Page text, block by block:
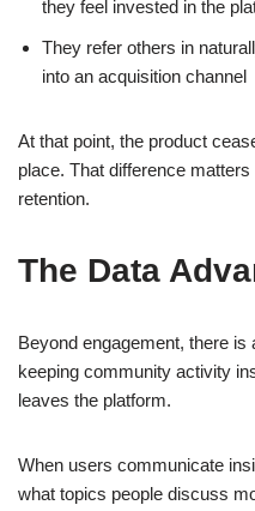
they feel invested in the
They refer others in
into an acquisition channel
At that point, the product
place. That difference
retention.
The Data
Beyond engagement, there
keeping community activity
leaves the platform.
When users communicate
what topics people discuss